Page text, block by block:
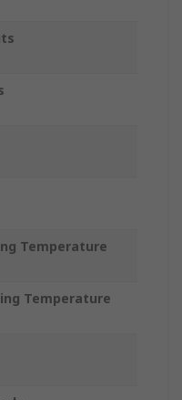
Temperature
Temperature